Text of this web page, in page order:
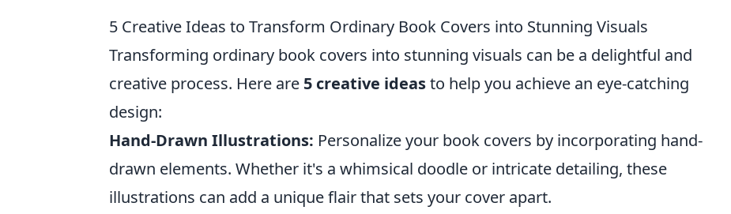
5 Creative Ideas to Transform Ordinary Book Covers into Stunning Visuals
Transforming ordinary book covers into stunning visuals can be a delightful and
creative process. Here are 5 creative ideasto help you achieve an eye-catching
design:
Hand-Drawn Illustrations: Personalize your book covers by incorporating hand-
drawn elements. Whether it's a whimsical doodle or intricate detailing, these
illustrations can add a unique flair that sets your cover apart.